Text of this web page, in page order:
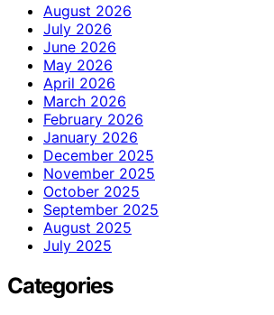
August 2026
July 2026
June 2026
May 2026
April 2026
March 2026
February 2026
January 2026
December 2025
November 2025
October 2025
September 2025
August 2025
July 2025
Categories